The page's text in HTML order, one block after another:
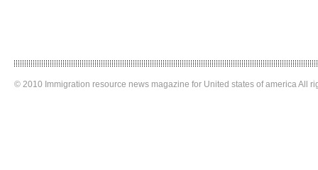
© 2010 Immigration resource news magazine for United states of america All